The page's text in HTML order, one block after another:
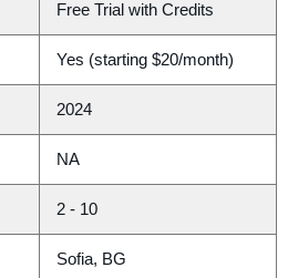
Free Trial with Credits
Yes (starting $20/month)
2024
NA
2 - 10
Sofia, BG